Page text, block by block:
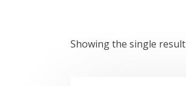
Showing the single result